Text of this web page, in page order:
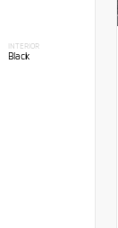
INTERIOR
Black